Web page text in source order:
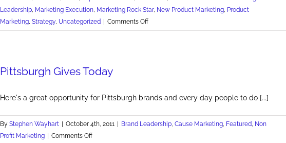
Leadership, Marketing Execution, Marketing Rock Star, New Product Marketing, Product
Marketing, Strategy, Uncategorized Comments Offon
Thanks
Universe
Pittsburgh Gives Today
Here's a great opportunity for Pittsburgh brands and every day people to do [...]
By Stephen Wayhart October 4th, 2011 Brand Leadership, Cause Marketing, Featured, Non
Profit Marketing
Comments Offon